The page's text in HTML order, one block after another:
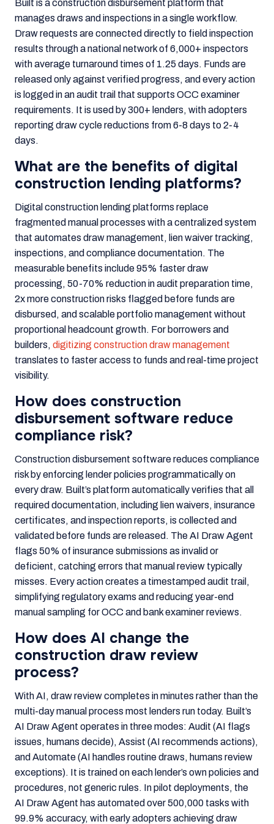
Built is a construction disbursement platform that
manages draws and inspections in a single workflow.
Draw requests are connected directly to field inspection
results through a national network of 6,000+ inspectors
with average turnaround times of 1.25 days. Funds are
released only against verified progress, and every action
is logged in an audit trail that supports OCC examiner
requirements. It is used by 300+ lenders, with adopters
reporting draw cycle reductions from 6-8 days to 2-4
days.
What are the benefits of digital
construction lending platforms?
Digital construction lending platforms replace
fragmented manual processes with a centralized system
that automates draw management, lien waiver tracking,
inspections, and compliance documentation. The
measurable benefits include 95% faster draw
processing, 50-70% reduction in audit preparation time,
2x more construction risks flagged before funds are
disbursed, and scalable portfolio management without
proportional headcount growth. For borrowers and
builders, digitizing construction draw management
translates to faster access to funds and real-time project
visibility.
How does construction
disbursement software reduce
compliance risk?
Construction disbursement software reduces compliance
risk by enforcing lender policies programmatically on
every draw. Built’s platform automatically verifies that all
required documentation, including lien waivers, insurance
certificates, and inspection reports, is collected and
validated before funds are released. The AI Draw Agent
flags 50% of insurance submissions as invalid or
deficient, catching errors that manual review typically
misses. Every action creates a timestamped audit trail,
simplifying regulatory exams and reducing year-end
manual sampling for OCC and bank examiner reviews.
How does AI change the
construction draw review
process?
With AI, draw review completes in minutes rather than the
multi-day manual process most lenders run today. Built’s
AI Draw Agent operates in three modes: Audit (AI flags
issues, humans decide), Assist (AI recommends actions),
and Automate (AI handles routine draws, humans review
exceptions). It is trained on each lender’s own policies and
procedures, not generic rules. In pilot deployments, the
AI Draw Agent has automated over 500,000 tasks with
99.9% accuracy, with early adopters achieving draw